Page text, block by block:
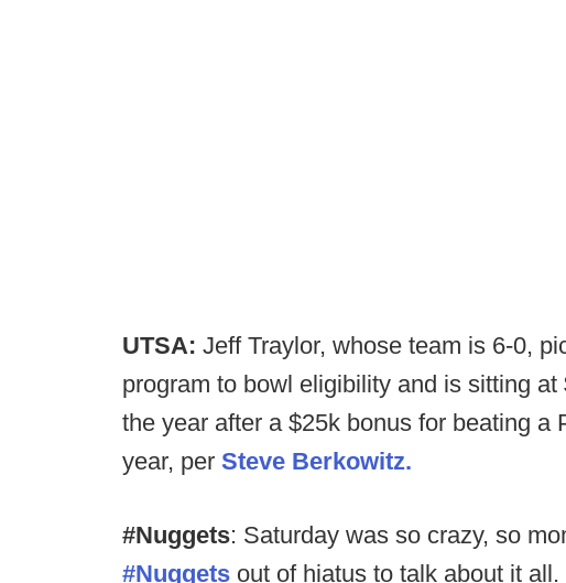
UTSA: Jeff Traylor, whose team is 6-0,
program to bowl eligibility and is sitting
the year after a $25k bonus for beating a
year, per Steve Berkowitz.
#Nuggets: Saturday was so crazy, so
#Nuggets out of hiatus to talk about it all.